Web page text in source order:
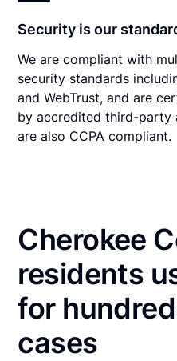
Security is our
We are compliant with
security standards
and WebTrust, and are
by accredited third-party
are also CCPA compliant.
Cherokee
residents
for
cases